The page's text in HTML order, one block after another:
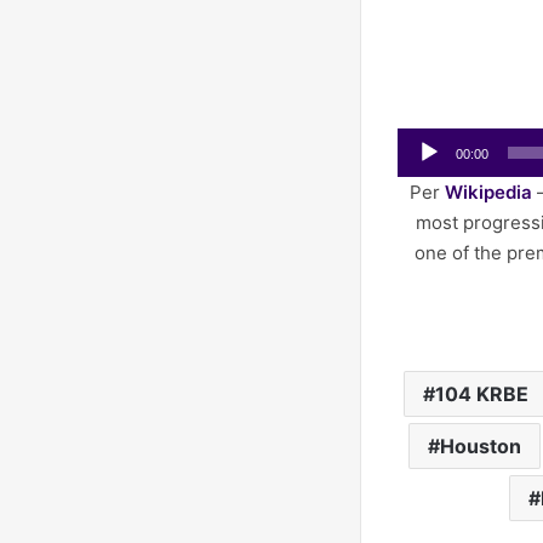
Audio
Player
00:00
Per Wikipedia
most
one of the
104 KRBE
Houston